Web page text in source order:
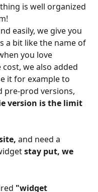
is well organized
easily, we give you
a bit like the name of
you love
we also added
it for example to
pre-prod versions,
version is the limit
and need a
stay put, we
"widget